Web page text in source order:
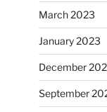
March 2023
January 2023
December
September